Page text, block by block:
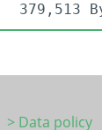
379,513
> Data policy